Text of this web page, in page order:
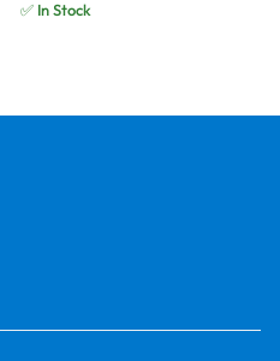
✅ In Stock